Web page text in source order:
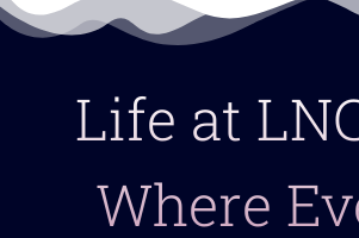
Life at
Where